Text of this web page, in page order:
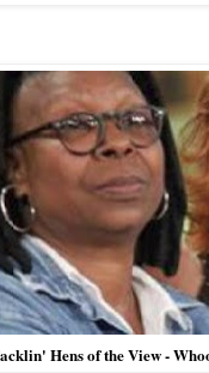
Hens of the View -